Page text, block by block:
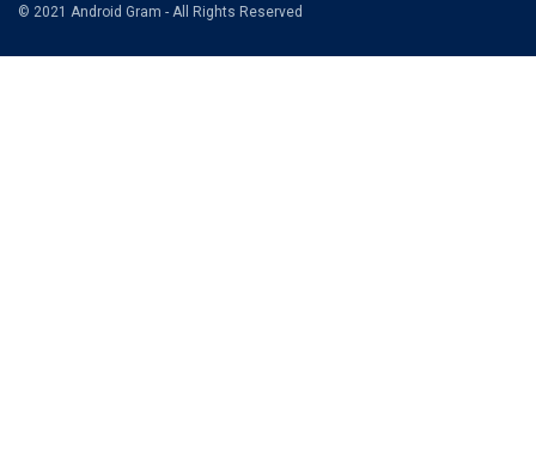
© 2021 Android Gram - All Rights Reserved